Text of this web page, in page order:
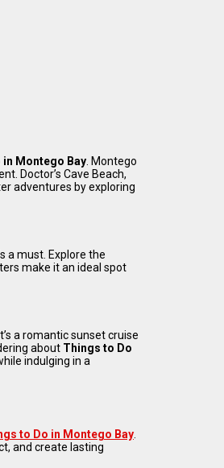
Montego Bay. Montego
Doctor’s Cave Beach,
adventures by exploring
a must. Explore the
make it an ideal spot
a romantic sunset cruise
about Things to Do
indulging in a
to Do in Montego Bay
and create lasting